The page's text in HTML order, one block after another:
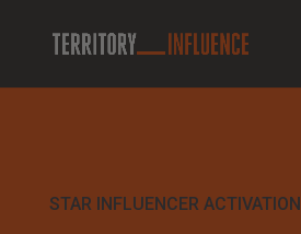
STAR INFLUENCER ACTIVATION